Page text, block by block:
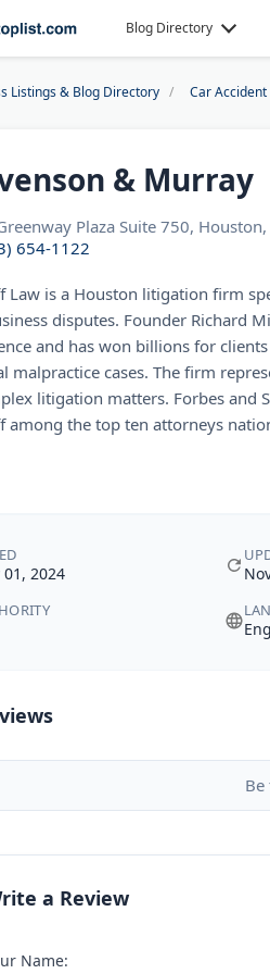
Blog Directory
Listings & Blog Directory Car
& Murray
Plaza Suite 750,
654-1122
Law is a Houston litigation firm
disputes. Founder Richard
and has won billions for
malpractice cases. The firm
litigation matters. Forbes and
among the top ten attorneys
01, 2024
a Review
Name: